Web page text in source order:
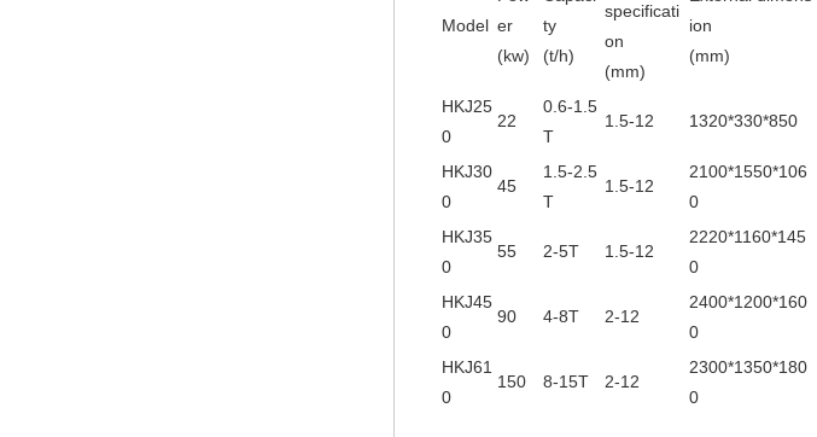
Model er
(kw)
ty
(t/h)
specificati
on
(mm)
ion
(mm)
HKJ25
0
22
0.6-1.5
T
1.5-12 1320*330*850
HKJ30
0
45
1.5-2.5
T
1.5-12
2100*1550*106
0
HKJ35
0
55 2-5T 1.5-12
2220*1160*145
0
HKJ45
0
90 4-8T 2-12
2400*1200*160
0
HKJ61
0
150 8-15T 2-12
2300*1350*180
0